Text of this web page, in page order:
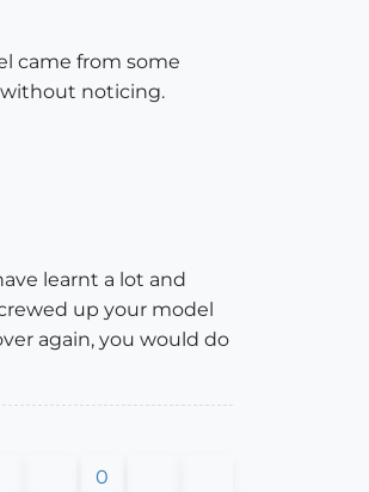
came from some
noticing.
learnt a lot and
up your model
again, you would do
0